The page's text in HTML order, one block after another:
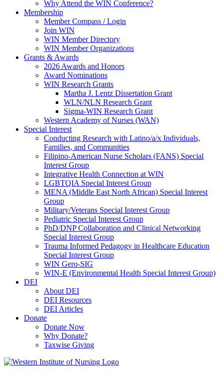
Why Attend the WIN Conference?
Membership
Member Compass / Login
Join WIN
WIN Member Directory
WIN Member Organizations
Grants & Awards
2026 Awards and Honors
Award Nominations
WIN Research Grants
Martha J. Lentz Dissertation Grant
WLN/NLN Research Grant
Sigma-WIN Research Grant
Western Academy of Nurses (WAN)
Special Interest
Conducting Research with Latino/a/x Individuals,
Families, and Communities
Filipino-American Nurse Scholars (FANS) Special
Interest Group
Integrative Health Connection at WIN
LGBTQIA Special Interest Group
MENA (Middle East North African) Special Interest
Group
Military/Veterans Special Interest Group
Pediatric Special Interest Group
PhD/DNP Collaboration and Clinical Networking
Special Interest Group
Trauma Informed Pedagogy in Healthcare Education
Special Interest Group
WIN Gero-SIG
WIN-E (Environmental Health Special Interest Group)
DEI
About DEI
DEI Resources
DEI Articles
Donate
Donate Now
Why Donate?
Taxwise Giving